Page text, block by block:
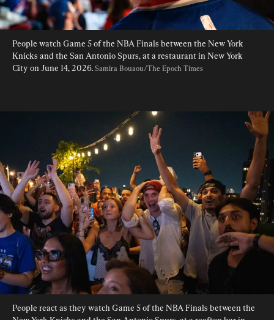
People watch Game 5 of the NBA Finals between the New York
Knicks and the San Antonio Spurs, at a restaurant in New York
City on June 14, 2026. Samira Bouaou/The Epoch Times
People react as they watch Game 5 of the NBA Finals between the